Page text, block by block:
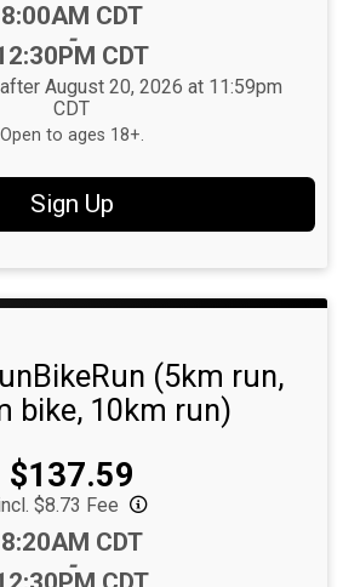
8:00AM CDT
-
CDT
August 20, 2026 at 11:59pm
CDT
Open to ages 18+.
Sign Up
(5km run,
bike, 10km run)
Price:
$137.59
$8.73 Fee
8:20AM CDT
-